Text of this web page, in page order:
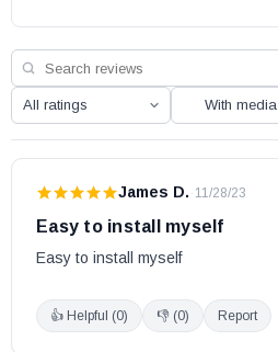
With media
James D. · 11/28/23
Easy to install myself
Easy to install myself
👍 Helpful (0) 👎 (0) Report